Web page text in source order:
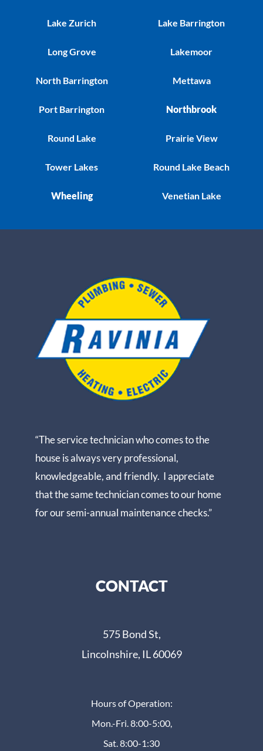
Lake Zurich
Long Grove
North Barrington
Port Barrington
Round Lake
Tower Lakes
Wheeling
Lake Barrington
Lakemoor
Mettawa
Northbrook
Prairie View
Round Lake Beach
Venetian Lake
“The service technician who comes to the
house is always very professional,
knowledgeable, and friendly. I appreciate
that the same technician comes to our home
for our semi-annual maintenance checks.”
CONTACT
575 Bond St,
Lincolnshire, IL 60069
Hours of Operation:
Mon.-Fri. 8:00-5:00,
Sat. 8:00-1:30